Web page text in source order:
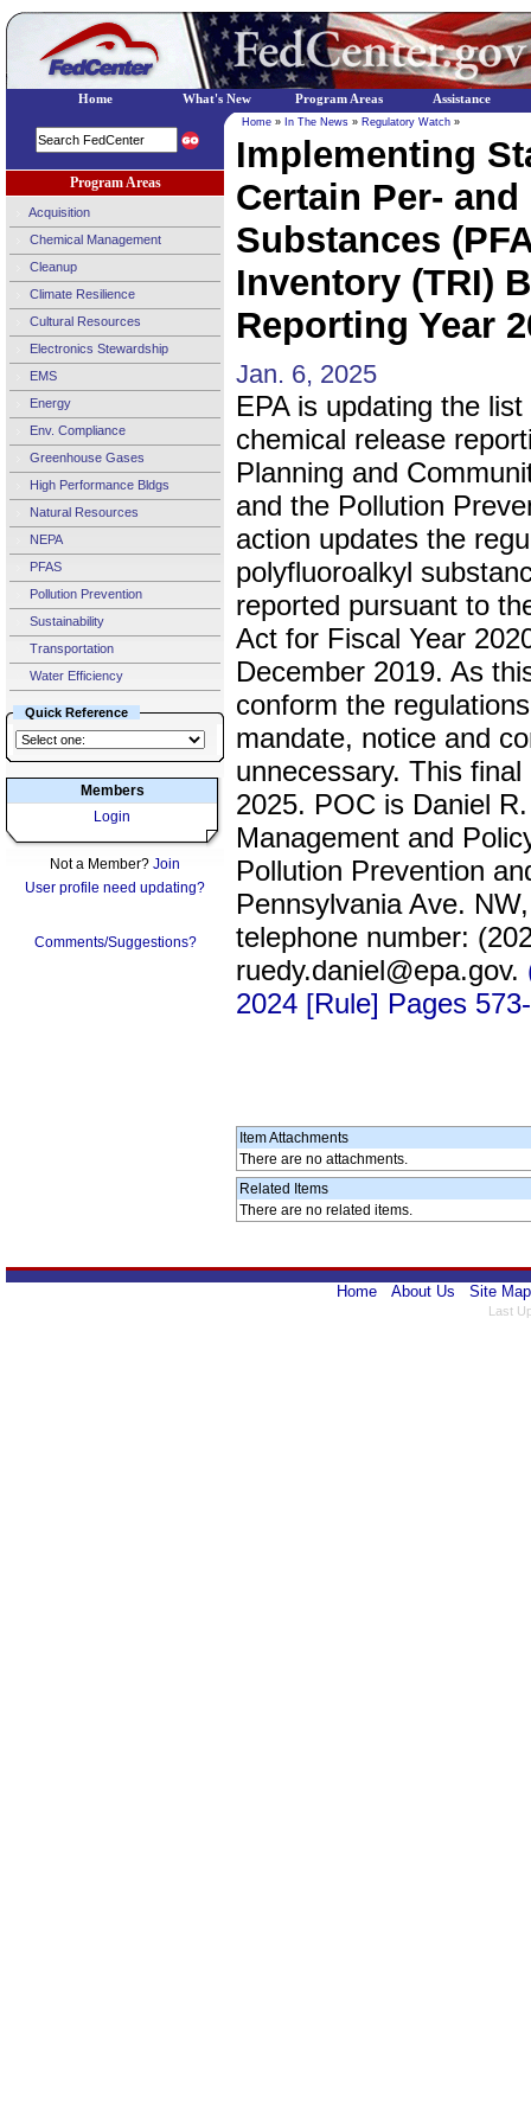
Program Areas
Acquisition
Chemical Management
Cleanup
Climate Resilience
Cultural Resources
Electronics Stewardship
EMS
Energy
Env. Compliance
Greenhouse Gases
High Performance Bldgs
Natural Resources
NEPA
PFAS
Pollution Prevention
Sustainability
Transportation
Water Efficiency
Quick Reference
Members
Login
Not a Member? Join
User profile need updating?
Comments/Suggestions?
Home » In The News » Regulatory Watch »
Implementing
Certain Per-
Substances
Inventory (TRI)
Reporting Year
Jan. 6, 2025
EPA is updating the
chemical release
Planning and
and the Pollution
action updates the
polyfluoroalkyl
reported pursuant to
Act for Fiscal Year
December 2019. As
conform the
mandate, notice and
unnecessary. This
2025. POC is Daniel
Management and
Pollution Prevention
Pennsylvania Ave.
telephone number:
ruedy.daniel@epa.gov.
2024 [Rule] Pages
Item Attachments
There are no attachments.
Related Items
There are no related items.
Home About Us Site Map
Last
Home What's New Program Areas Assistance